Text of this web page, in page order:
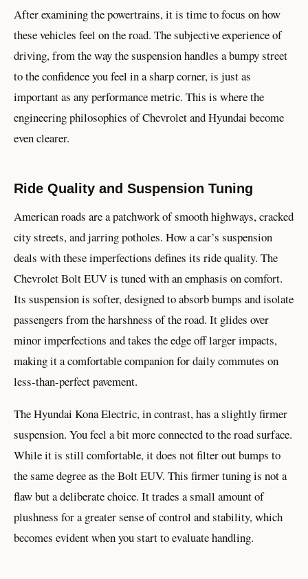
After examining the powertrains, it is time to focus on how
these vehicles feel on the road. The subjective experience of
driving, from the way the suspension handles a bumpy street
to the confidence you feel in a sharp corner, is just as
important as any performance metric. This is where the
engineering philosophies of Chevrolet and Hyundai become
even clearer.
Ride Quality and Suspension Tuning
American roads are a patchwork of smooth highways, cracked
city streets, and jarring potholes. How a car’s suspension
deals with these imperfections defines its ride quality. The
Chevrolet Bolt EUV is tuned with an emphasis on comfort.
Its suspension is softer, designed to absorb bumps and isolate
passengers from the harshness of the road. It glides over
minor imperfections and takes the edge off larger impacts,
making it a comfortable companion for daily commutes on
less-than-perfect pavement.
The Hyundai Kona Electric, in contrast, has a slightly firmer
suspension. You feel a bit more connected to the road surface.
While it is still comfortable, it does not filter out bumps to
the same degree as the Bolt EUV. This firmer tuning is not a
flaw but a deliberate choice. It trades a small amount of
plushness for a greater sense of control and stability, which
becomes evident when you start to evaluate handling.